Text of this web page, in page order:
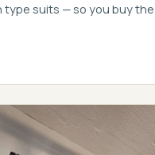
type suits — so you buy